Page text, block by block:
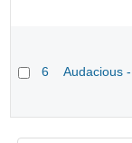
6 Audacious